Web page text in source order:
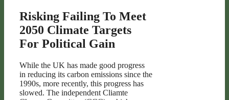
Risking Failing To Meet
2050 Climate Targets
For Political Gain
While the UK has made good progress
in reducing its carbon emissions since the
1990s, more recently, this progress has
slowed. The independent Cliamte